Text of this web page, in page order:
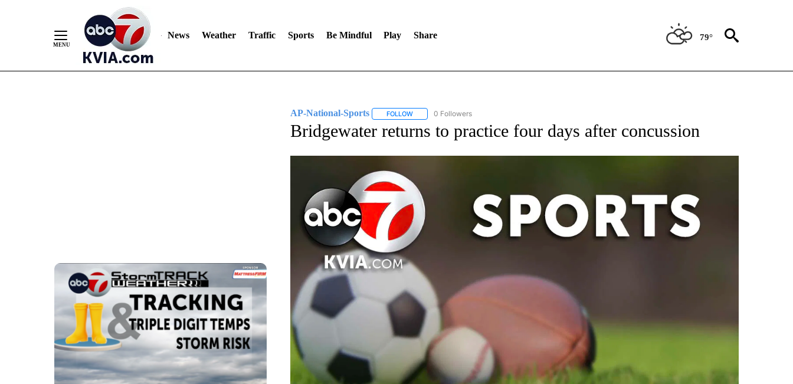
News Weather Traffic Sports Be Mindful Play Share 79°
AP-National-Sports FOLLOWFOLLOW "AP-NATIONAL-SPORTS" TO RECEIVE NOTIFICATIONS ABOUT NEW PAGES ON "AP-NATIONAL-SPORTS".
0 Followers
Bridgewater returns to practice four days after concussion